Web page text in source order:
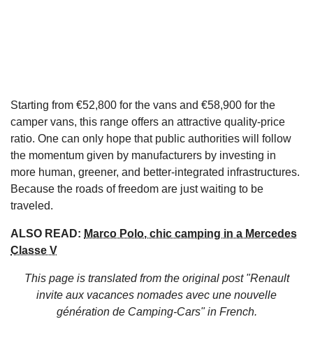
Starting from €52,800 for the vans and €58,900 for the
camper vans, this range offers an attractive quality-price
ratio. One can only hope that public authorities will follow
the momentum given by manufacturers by investing in
more human, greener, and better-integrated infrastructures.
Because the roads of freedom are just waiting to be
traveled.
ALSO READ: Marco Polo, chic camping in a Mercedes
Classe V
This page is translated from the original post "Renault
invite aux vacances nomades avec une nouvelle
génération de Camping-Cars"in French.